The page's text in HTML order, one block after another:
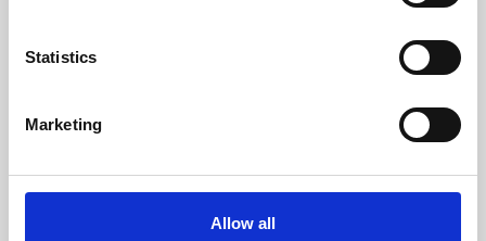
Statistics
Marketing
Allow all